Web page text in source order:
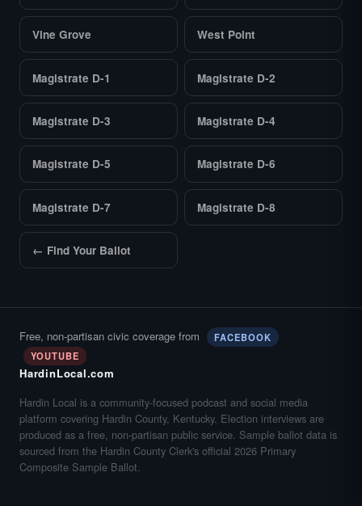
Vine Grove West Point
Magistrate D-1 Magistrate D-2
Magistrate D-3 Magistrate D-4
Magistrate D-5 Magistrate D-6
Magistrate D-7 Magistrate D-8
← Find Your Ballot
Free, non-partisan civic coverage from
FACEBOOK
YOUTUBE
HardinLocal.com
Hardin Local is a community-focused podcast and social media
platform covering Hardin County, Kentucky. Election interviews are
produced as a free, non-partisan public service. Sample ballot data is
sourced from the Hardin County Clerk's official 2026 Primary
Composite Sample Ballot.